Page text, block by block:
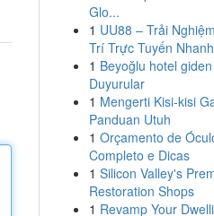
Glo...
1 UU88 – Trải
Trí Trực Tuyến
1 Beyoğlu hotel
Duyurular
1 Mengerti Kisi-kisi
Panduan Utuh
1 Orçamento de
Completo e Dicas
1 Silicon Valley's
Restoration Shops
1 Revamp Your